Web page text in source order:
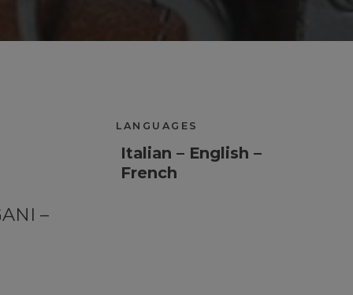
–
LANGUAGES
Italian – English –
French